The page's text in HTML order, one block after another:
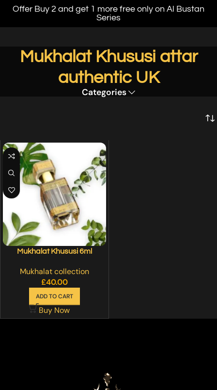
Offer Buy 2 and get 1 more free only on Al Bustan
Series
Mukhalat Khususi attar
authentic UK
Categories
Mukhalat Khususi 6ml
Mukhalat collection
£40.00
ADD TO CART
Buy Now